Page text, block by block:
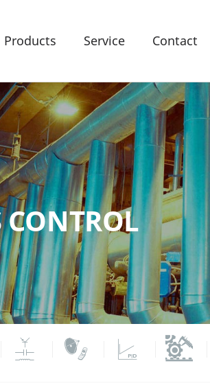
Products Service Contact
CONTROL